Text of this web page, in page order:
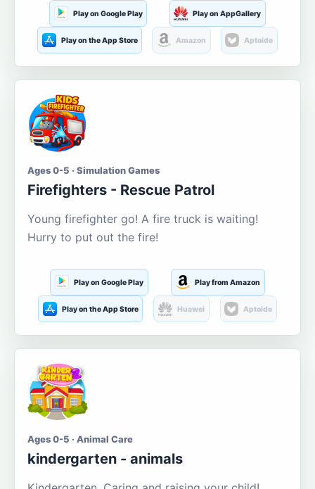
Play on Google Play Play on AppGallery
Play on the App Store Amazon Aptoide
Ages 0-5 · Simulation Games
Firefighters - Rescue Patrol
Young firefighter go! A fire truck is waiting!
Hurry to put out the fire!
Play on Google Play Play from Amazon
Play on the App Store Huawei Aptoide
Ages 0-5 · Animal Care
kindergarten - animals